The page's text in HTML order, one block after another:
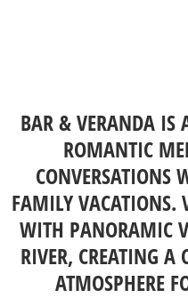
BAR & VERANDA IS
ROMANTIC
CONVERSATIONS
FAMILY VACATIONS.
WITH PANORAMIC
RIVER, CREATING A
ATMOSPHERE